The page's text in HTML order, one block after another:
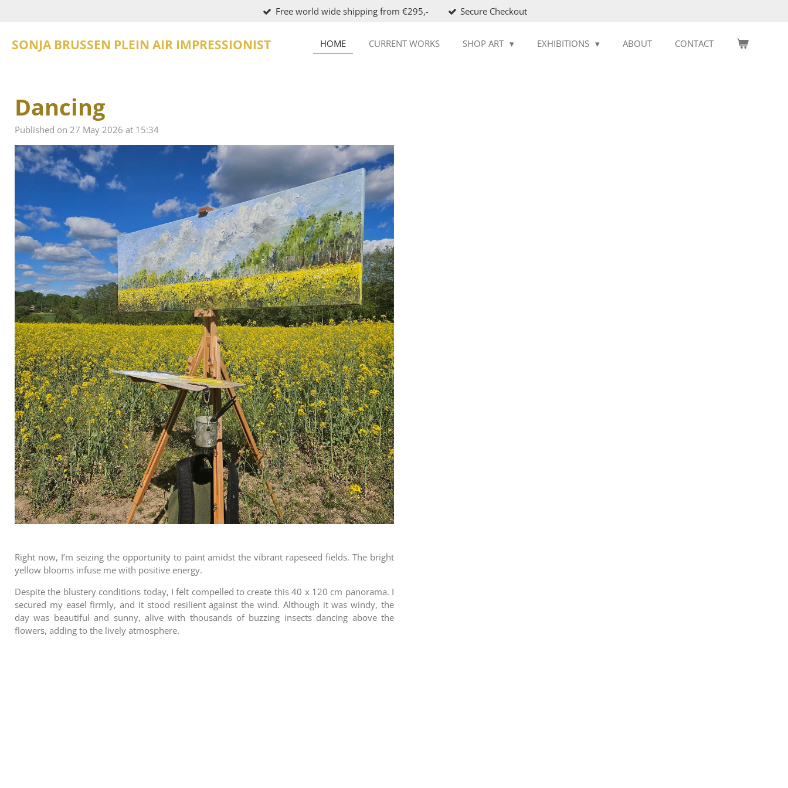
content
Free world wide shipping from €295,- Secure Checkout
SONJA BRUSSEN PLEIN AIR IMPRESSIONIST HOME CURRENT WORKS SHOP ART EXHIBITIONS ABOUT CONTACT
Dancing
Published on 27 May 2026 at 15:34
Right now, I’m seizing the opportunity to paint amidst the vibrant rapeseed fields. The bright
yellow blooms infuse me with positive energy.
Despite the blustery conditions today, I felt compelled to create this 40 x 120 cm panorama. I
secured my easel firmly, and it stood resilient against the wind. Although it was windy, the
day was beautiful and sunny, alive with thousands of buzzing insects dancing above the
flowers, adding to the lively atmosphere.